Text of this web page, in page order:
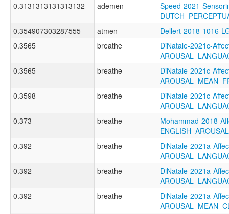
0.3131313131313132
ademen
Speed-2021-
0.354907303287555
atmen
Dellert-2018-1016-
0.3565
breathe
DiNatale-2021c-
0.3565
breathe
DiNatale-2021c-
0.3598
breathe
DiNatale-2021c-
0.373
breathe
Mohammad-2018-
0.392
breathe
DiNatale-2021a-
0.392
breathe
DiNatale-2021a-
0.392
breathe
DiNatale-2021a-